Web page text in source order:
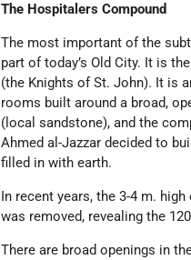
The Hospitalers Compound
The most important of the
part of today’s Old City. It is
(the Knights of St. John). It is
rooms built around a broad,
(local sandstone), and the
Ahmed al-Jazzar decided to
filled in with earth.
In recent years, the 3-4 m.
was removed, revealing the
There are broad openings in